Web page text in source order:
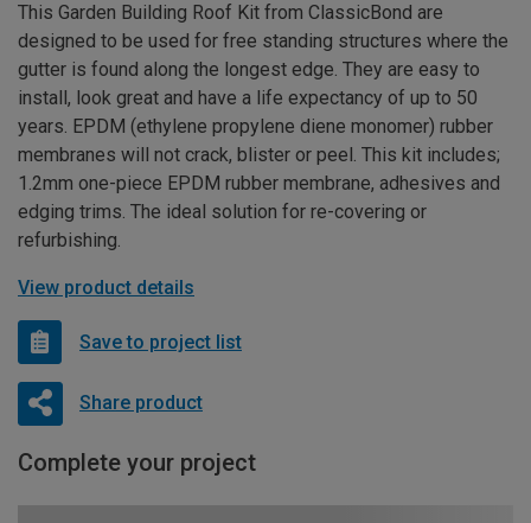
This Garden Building Roof Kit from ClassicBond are
designed to be used for free standing structures where the
gutter is found along the longest edge. They are easy to
install, look great and have a life expectancy of up to 50
years. EPDM (ethylene propylene diene monomer) rubber
membranes will not crack, blister or peel. This kit includes;
1.2mm one-piece EPDM rubber membrane, adhesives and
edging trims. The ideal solution for re-covering or
refurbishing.
View product details
Save to project list
Share product
Complete your project